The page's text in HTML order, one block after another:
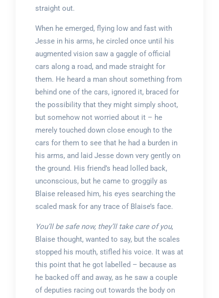
straight out.
When he emerged, flying low and fast with
Jesse in his arms, he circled once until his
augmented vision saw a gaggle of official
cars along a road, and made straight for
them. He heard a man shout something from
behind one of the cars, ignored it, braced for
the possibility that they might simply shoot,
but somehow not worried about it – he
merely touched down close enough to the
cars for them to see that he had a burden in
his arms, and laid Jesse down very gently on
the ground. His friend’s head lolled back,
unconscious, but he came to groggily as
Blaise released him, his eyes searching the
scaled mask for any trace of Blaise’s face.
You’ll be safe now, they’ll take care of you,
Blaise thought, wanted to say, but the scales
stopped his mouth, stifled his voice. It was at
this point that he got labelled – because as
he backed off and away, as he saw a couple
of deputies racing out towards the body on